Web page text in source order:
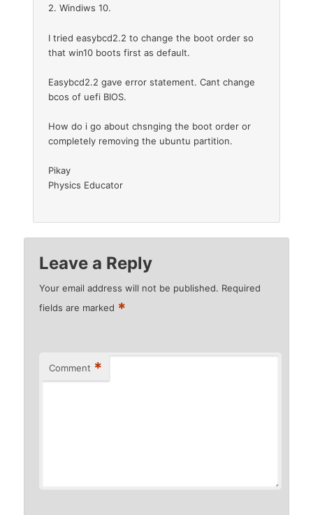
2. Windiws 10.
I tried easybcd2.2 to change the boot order so
that win10 boots first as default.
Easybcd2.2 gave error statement. Cant change
bcos of uefi BIOS.
How do i go about chsnging the boot order or
completely removing the ubuntu partition.
Pikay
Physics Educator
Leave a Reply
Your email address will not be published. Required
fields are marked *
Comment *